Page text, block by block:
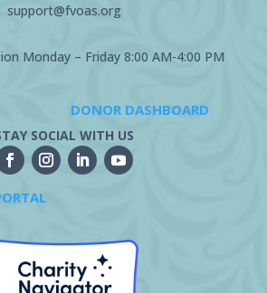
support@fvoas.org
Monday – Friday 8:00 AM-4:00 PM
DONOR DASHBOARD
SOCIAL WITH US